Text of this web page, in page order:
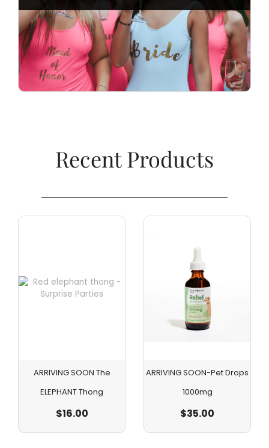
Recent Products​
ARRIVING SOON The
ELEPHANT Thong
$16.00
ARRIVING SOON-Pet Drops
1000mg
$35.00